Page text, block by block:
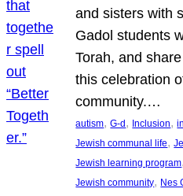
and sisters with
Gadol students
Torah, and
this celebration
community.…
autism, G-d, Inclusion,
Jewish communal life,
Jewish learning program
Jewish community, Nes